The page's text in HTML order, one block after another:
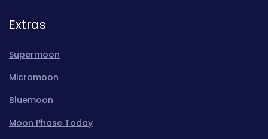
Extras
Supermoon
Micromoon
Bluemoon
Moon Phase Today